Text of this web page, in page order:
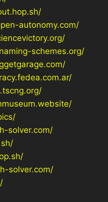
autonomy.com/
schemes.org/
solver.com/
solver.com/